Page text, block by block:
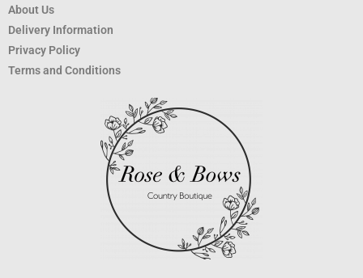
About Us
Delivery Information
Privacy Policy
Terms and Conditions